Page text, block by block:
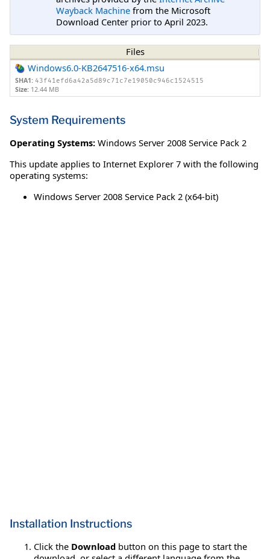
Wayback Machine from the Microsoft
Download Center prior to April 2023.
Files
Windows6.0-KB2647516-x64.msu
SHA1: 43f41efd6a42a5d89c71c7e19050c946c1524515
Size: 12.44 MB
System Requirements
Operating Systems: Windows Server 2008 Service Pack 2
This update applies to Internet Explorer 7 with the following
operating systems:
Windows Server 2008 Service Pack 2 (x64-bit)
Installation Instructions
Click the Download button on this page to start the